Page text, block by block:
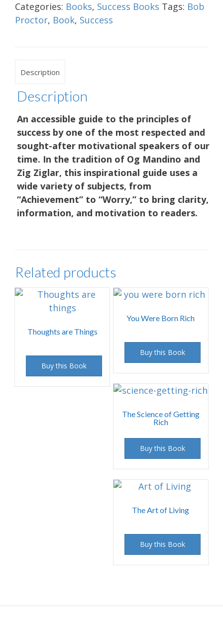
Categories: Books, Success Books Tags: Bob
Proctor, Book, Success
Description
Description
An accessible guide to the principles of
success by one of the most respected and
sought-after motivational speakers of our
time. In the tradition of Og Mandino and
Zig Ziglar, this inspirational guide uses a
wide variety of subjects, from
“Achievement” to “Worry,” to bring clarity,
information, and motivation to readers.
Related products
Thoughts are Things
Buy this Book
You Were Born Rich
Buy this Book
The Science of Getting
Rich
Buy this Book
The Art of Living
Buy this Book